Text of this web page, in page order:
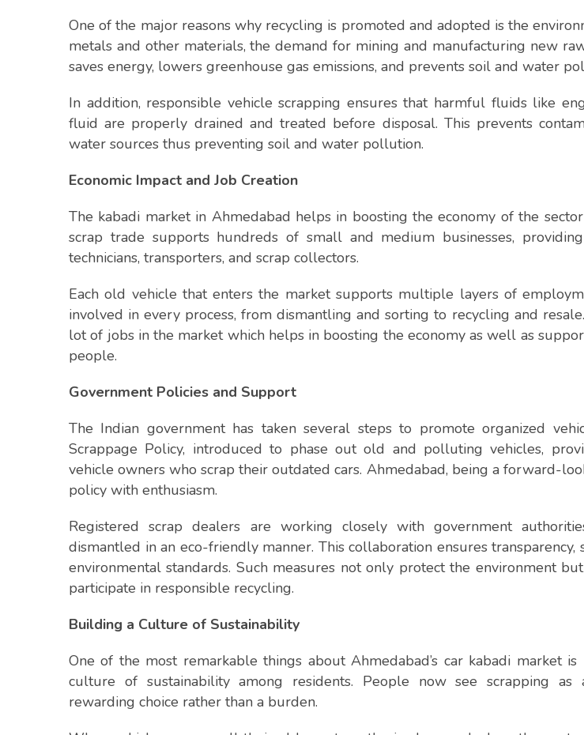
One of the major reasons why recycling is promoted and adopted is the
metals and other materials, the demand for mining and manufacturing new
saves energy, lowers greenhouse gas emissions, and prevents soil and water
In addition, responsible vehicle scrapping ensures that harmful fluids like
fluid are properly drained and treated before disposal. This prevents
water sources thus preventing soil and water pollution.
Economic Impact and Job Creation
The kabadi market in Ahmedabad helps in boosting the economy of the
scrap trade supports hundreds of small and medium businesses,
technicians, transporters, and scrap collectors.
Each old vehicle that enters the market supports multiple layers of
involved in every process, from dismantling and sorting to recycling and
lot of jobs in the market which helps in boosting the economy as well as
people.
Government Policies and Support
The Indian government has taken several steps to promote organized
Scrappage Policy, introduced to phase out old and polluting vehicles,
vehicle owners who scrap their outdated cars. Ahmedabad, being a forward-
policy with enthusiasm.
Registered scrap dealers are working closely with government
dismantled in an eco-friendly manner. This collaboration ensures transparency,
environmental standards. Such measures not only protect the environment
participate in responsible recycling.
Building a Culture of Sustainability
One of the most remarkable things about Ahmedabad’s car kabadi market
culture of sustainability among residents. People now see scrapping as
rewarding choice rather than a burden.